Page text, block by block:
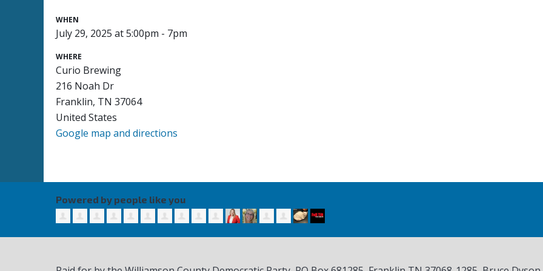
WHEN
July 29, 2025 at 5:00pm - 7pm
WHERE
Curio Brewing
216 Noah Dr
Franklin, TN 37064
United States
Google map and directions
Powered by people like you